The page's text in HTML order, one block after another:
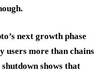
next growth phase
users more than chains
shutdown shows that